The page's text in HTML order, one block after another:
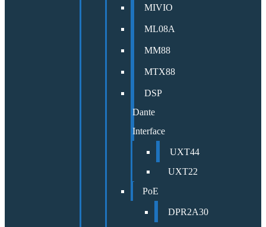
MIVIO
ML08A
MM88
MTX88
DSP
Dante
Interface
UXT44
UXT22
PoE
DPR2A30